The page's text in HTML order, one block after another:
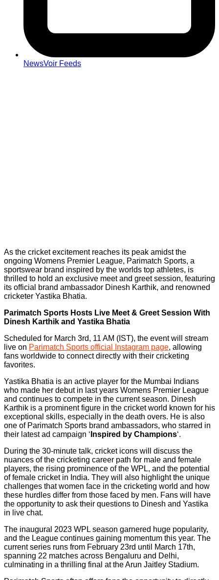
NewsVoir Feeds
As the cricket excitement reaches its peak amidst the
ongoing Womens Premier League, Parimatch Sports, a
sportswear brand inspired by the worlds top athletes, is
thrilled to hold an exclusive meet and greet session, featuring
its official brand ambassador Dinesh Karthik, and renowned
cricketer Yastika Bhatia.
Parimatch Sports Hosts Live Meet & Greet Session With
Dinesh Karthik and Yastika Bhatia
Scheduled for March 3rd, 11 AM (IST), the event will stream
live on Parimatch Sports official Instagram page, allowing
fans worldwide to connect directly with their cricketing
favorites.
Yastika Bhatia is an active player for the Mumbai Indians
who made her debut in last years Womens Premier League
and continues to compete in the current season. Dinesh
Karthik is a prominent figure in the cricket world known for his
exceptional skills, especially in the death overs. He is also
one of Parimatch Sports brand ambassadors, who starred in
their latest ad campaign ‘ Inspired by Champions‘.
During the 30-minute talk, cricket icons will discuss the
nuances of the cricketing career path for male and female
players, the rising prominence of the WPL, and the potential
of female cricket in India. They will also highlight the unique
challenges that women face in the cricketing world and how
these hurdles differ from those faced by men. Fans will have
the opportunity to ask their questions to Dinesh and Yastika
in live chat.
The inaugural 2023 WPL season garnered huge popularity,
and the League continues gaining momentum this year. The
current series runs from February 23rd until March 17th,
spanning 22 matches across Bengaluru and Delhi,
culminating in a thrilling final at the Arun Jaitley Stadium.